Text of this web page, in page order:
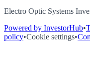
Electro Optic Systems
Powered by InvestorHub•
policy•Cookie settings•